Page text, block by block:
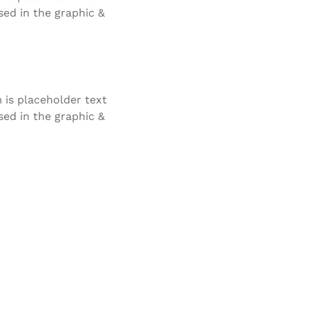
in the graphic &
is placeholder text
in the graphic &